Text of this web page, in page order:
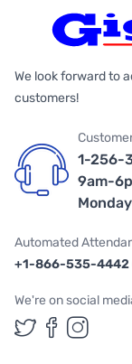
We look forward to
customers!
1-256-
9am-
Automated
+1-866-535-4442
We're on social
Follow us
Follow